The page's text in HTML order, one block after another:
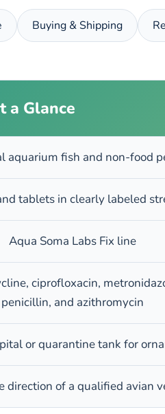
Buying & Shipping
a Glance
aquarium fish and non-food
tablets in clearly labeled
Aqua Soma Labs Fix line
ciprofloxacin,
penicillin, and azithromycin
or quarantine tank for
direction of a qualified avian